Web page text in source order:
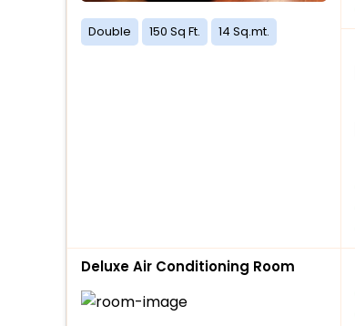
Double 150 Sq Ft. 14 Sq.mt.
Deluxe Air Conditioning Room